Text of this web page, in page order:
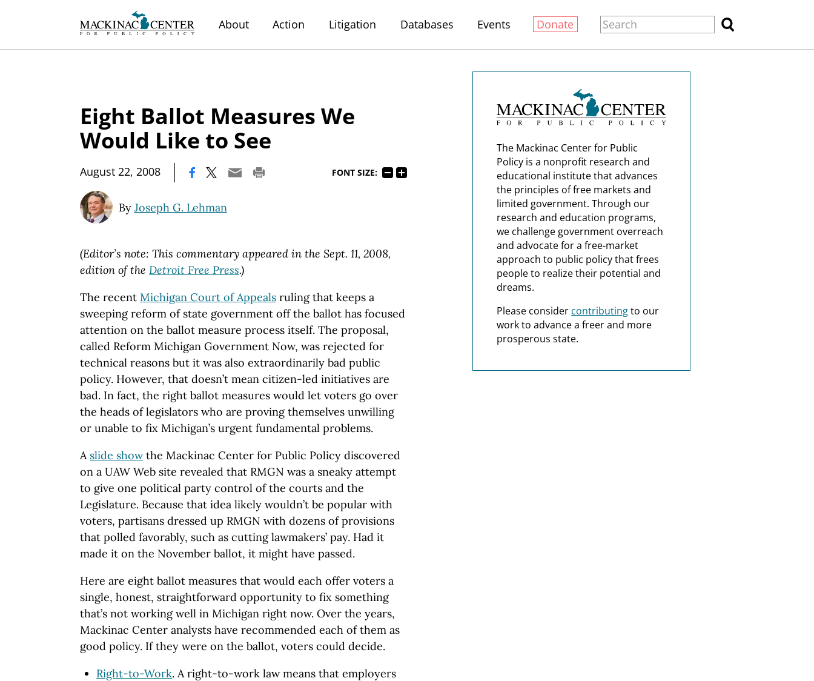
About Action Litigation Databases Events Donate
Eight Ballot Measures We
Would Like to See
August 22, 2008 FONT SIZE:
By Joseph G. Lehman
(Editor’s note: This commentary appeared in the Sept. 11, 2008,
edition of the Detroit Free Press.)
The recent Michigan Court of Appeals ruling that keeps a
sweeping reform of state government off the ballot has focused
attention on the ballot measure process itself. The proposal,
called Reform Michigan Government Now, was rejected for
technical reasons but it was also extraordinarily bad public
policy. However, that doesn’t mean citizen-led initiatives are
bad. In fact, the right ballot measures would let voters go over
the heads of legislators who are proving themselves unwilling
or unable to fix Michigan’s urgent fundamental problems.
A slide showthe Mackinac Center for Public Policy discovered
on a UAW Web site revealed that RMGN was a sneaky attempt
to give one political party control of the courts and the
Legislature. Because that idea likely wouldn’t be popular with
voters, partisans dressed up RMGN with dozens of provisions
that polled favorably, such as cutting lawmakers’ pay. Had it
made it on the November ballot, it might have passed.
Here are eight ballot measures that would each offer voters a
single, honest, straightforward opportunity to fix something
that’s not working well in Michigan right now. Over the years,
Mackinac Center analysts have recommended each of them as
good policy. If they were on the ballot, voters could decide.
Right-to-Work. A right-to-work law means that employers
The Mackinac Center for Public
Policy is a nonprofit research and
educational institute that advances
the principles of free markets and
limited government. Through our
research and education programs,
we challenge government overreach
and advocate for a free-market
approach to public policy that frees
people to realize their potential and
dreams.
Please consider contributingto our
work to advance a freer and more
prosperous state.